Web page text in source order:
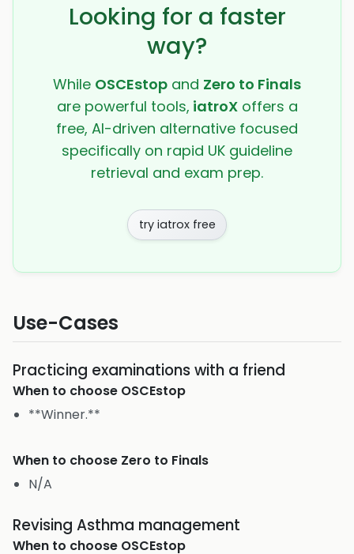
Looking for a faster
way?
While OSCEstop and Zero to Finals
are powerful tools, iatroXoffers a
free, AI-driven alternative focused
specifically on rapid UK guideline
retrieval and exam prep.
try iatrox free
Use-Cases
Practicing examinations with a friend
When to choose OSCEstop
**Winner.**
When to choose Zero to Finals
N/A
Revising Asthma management
When to choose OSCEstop